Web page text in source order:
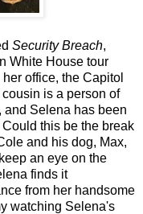
Security Breach,
White House tour
office, the Capitol
is a person of
and Selena has been
this be the break
and his dog, Max,
an eye on the
finds it
from her handsome
watching Selena's